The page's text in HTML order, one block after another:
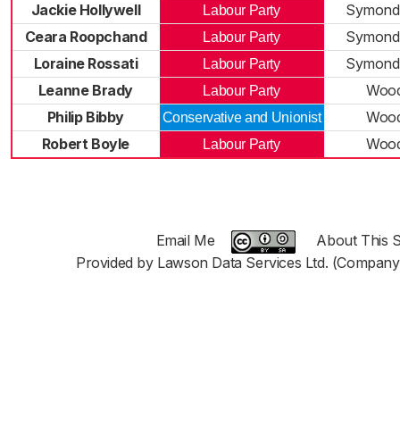
Jackie Hollywell
Labour Party
Ceara Roopchand
Labour Party
Loraine Rossati
Labour Party
Leanne Brady
Labour Party
Philip Bibby
Conservative and Unionist
Robert Boyle
Labour Party
Email Me
About This
Provided by Lawson Data Services Ltd.